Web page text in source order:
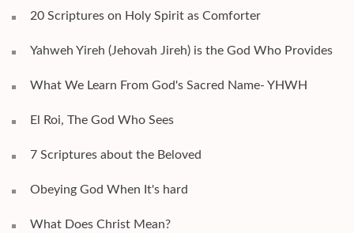
20 Scriptures on Holy Spirit as Comforter
Yahweh Yireh (Jehovah Jireh) is the God Who Provides
What We Learn From God's Sacred Name- YHWH
El Roi, The God Who Sees
7 Scriptures about the Beloved
Obeying God When It's hard
What Does Christ Mean?